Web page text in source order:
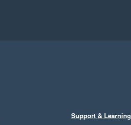
Support & Learning